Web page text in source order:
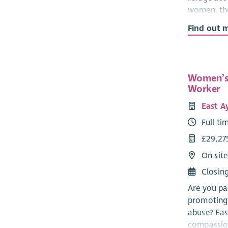
women,
partner.
refuge,
The CYP
Salary
SVQ level
in
this.
Find out
Worker
East
Full
On
Are you
abuse?